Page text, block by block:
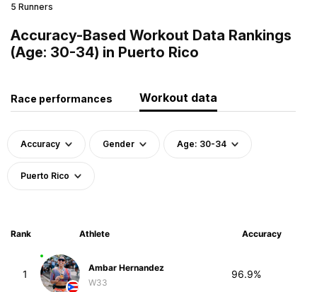
5 Runners
Accuracy-Based Workout Data Rankings
(Age: 30-34) in Puerto Rico
Race performances Workout data
Accuracy Gender Age: 30-34
Puerto Rico
Rank Athlete Accuracy
1
Ambar Hernandez
W33
96.9%